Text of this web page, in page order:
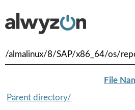
/almalinux/8/SAP/x86_64/os/
File
Parent directory/